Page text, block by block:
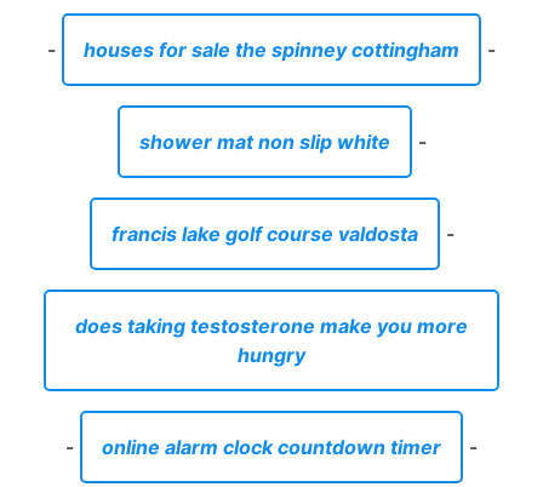
- houses for sale the spinney cottingham -
shower mat non slip white -
francis lake golf course valdosta -
does taking testosterone make you more
hungry
- online alarm clock countdown timer -